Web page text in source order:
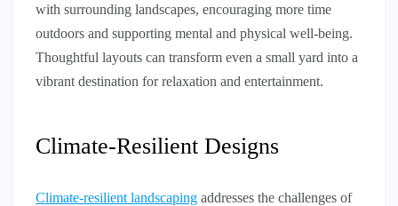
with surrounding landscapes, encouraging more time
outdoors and supporting mental and physical well-being.
Thoughtful layouts can transform even a small yard into a
vibrant destination for relaxation and entertainment.
Climate-Resilient Designs
Climate-resilient landscaping addresses the challenges of